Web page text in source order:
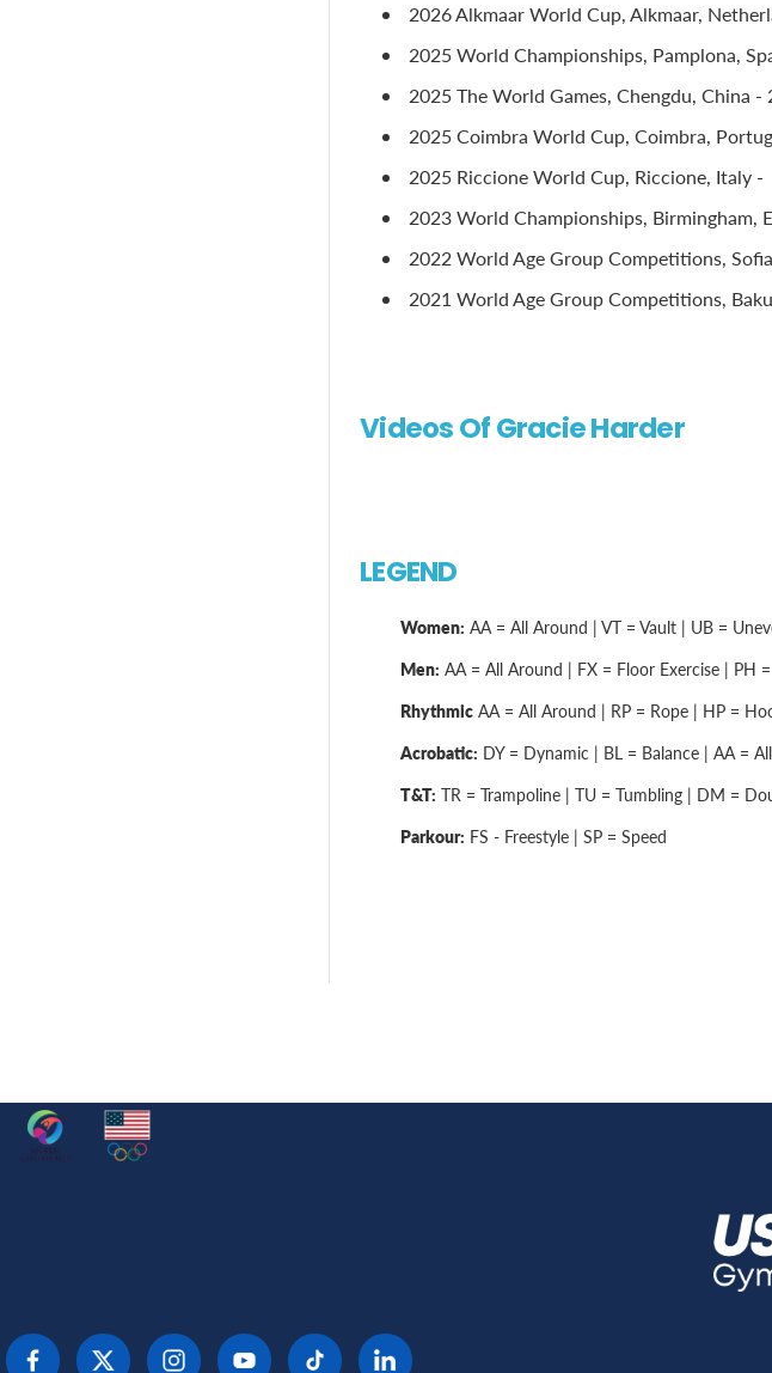
2026 Alkmaar World Cup, Alkmaar,
2025 World Championships, Pamplona,
2025 The World Games, Chengdu, China -
2025 Coimbra World Cup, Coimbra,
2025 Riccione World Cup, Riccione, Italy -
2023 World Championships, Birmingham,
2022 World Age Group Competitions,
2021 World Age Group Competitions,
Videos Of Gracie Harder
LEGEND
Women: AA = All Around | VT = Vault | UB =
Men: AA = All Around | FX = Floor Exercise | PH
Rhythmic AA = All Around | RP = Rope | HP =
Acrobatic: DY = Dynamic | BL = Balance | AA =
T&T: TR = Trampoline | TU = Tumbling | DM =
Parkour: FS - Freestyle | SP = Speed